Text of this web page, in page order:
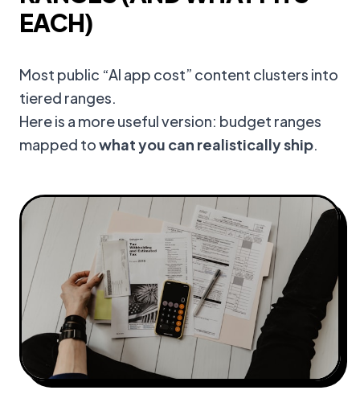
EACH)
Most public “AI app cost” content clusters into
tiered ranges.
Here is a more useful version: budget ranges
mapped towhat you can realistically ship.